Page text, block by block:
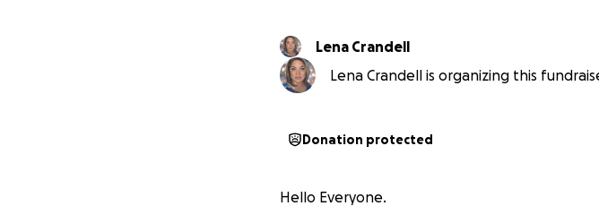
Lena Crandell
Lena Crandell is organizing this
Donation protected
Hello Everyone.